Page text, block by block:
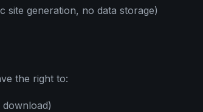
site generation, no data storage)
the right to: